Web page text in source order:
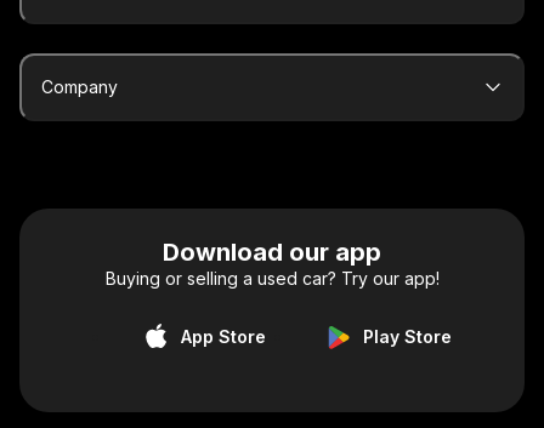
Company
Download our app
Buying or selling a used car? Try our app!
App Store Play Store